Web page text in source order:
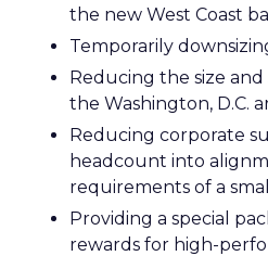
the new West Coast
Temporarily
Reducing the size
the Washington, D.C.
Reducing corporate
headcount into
requirements of a
Providing a special
rewards for high-